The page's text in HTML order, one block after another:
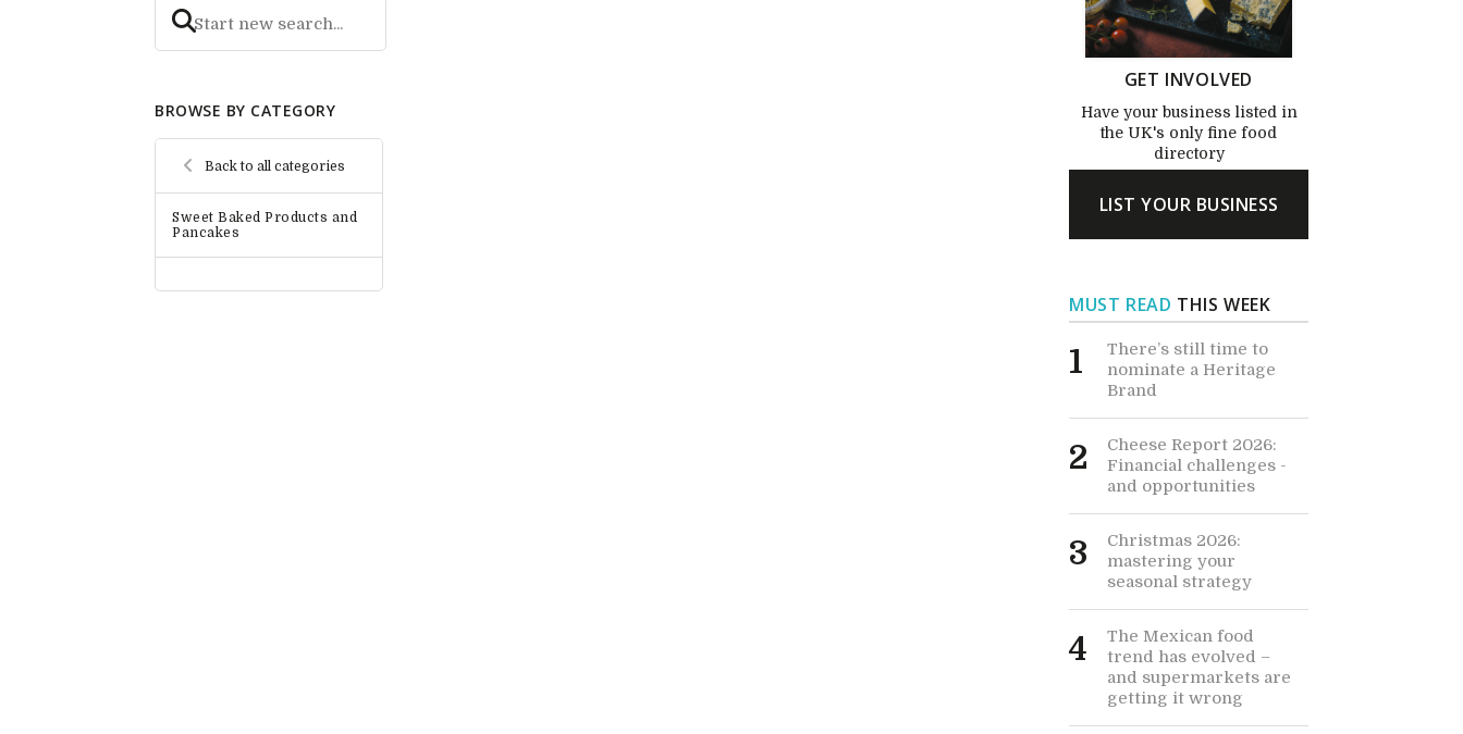
BROWSE BY CATEGORY
Back to all categories
Sweet Baked Products and
Pancakes
GET INVOLVED
Have your business listed in
the UK's only fine food
directory
LIST YOUR BUSINESS
MUST READ THIS WEEK
1
There’s still time to
nominate a Heritage
Brand
2
Cheese Report 2026:
Financial challenges -
and opportunities
3
Christmas 2026:
mastering your
seasonal strategy
4
The Mexican food
trend has evolved –
and supermarkets are
getting it wrong